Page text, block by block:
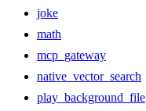
joke
math
mcp_gateway
native_vector_search
play_background_file